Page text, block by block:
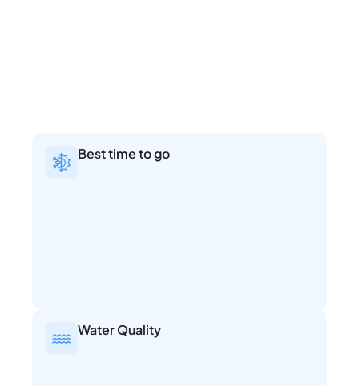
Best time to go
Water Quality